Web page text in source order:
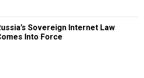
Sovereign Internet Law
Into Force